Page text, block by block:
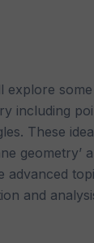
explore
including
These
geometry’
advanced
and